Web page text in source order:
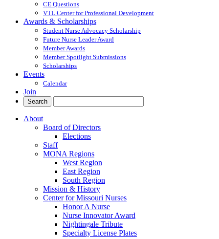
CE Questions
VTL Center for Professional Development
Awards & Scholarships
Student Nurse Advocacy Scholarship
Future Nurse Leader Award
Member Awards
Member Spotlight Submissions
Scholarships
Events
Calendar
Join
About
Board of Directors
Elections
Staff
MONA Regions
West Region
East Region
South Region
Mission & History
Center for Missouri Nurses
Honor A Nurse
Nurse Innovator Award
Nightingale Tribute
Specialty License Plates